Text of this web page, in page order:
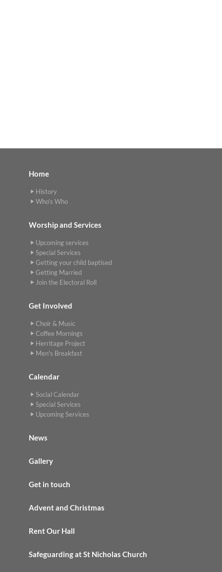
Home
History
Who's Who
Worship and Services
Upcoming services
Special Services
Getting your child baptised
Getting Married
Join the Electoral Roll
Get Involved
Choir & Music
Coffee Mornings
Herritage Project
Men's Breakfast
Calendar
Social Calendar
Special Services
Upcoming Services
News
Gallery
Get in touch
Advent and Christmas
Rent Our Hall
Safeguarding at St Nicholas Church